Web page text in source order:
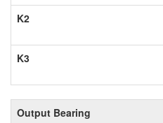
K2
K3
Output Bearing